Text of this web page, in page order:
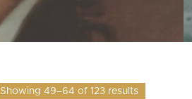
Showing 49–64 of 123 results